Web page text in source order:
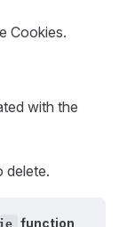
Cookies.
with the
delete.
function